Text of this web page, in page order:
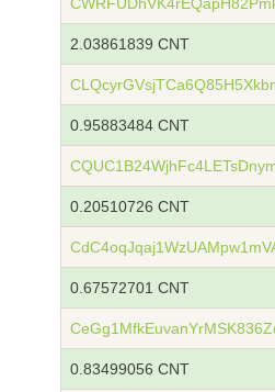
2.03861839 CNT
0.95883484 CNT
0.20510726 CNT
0.67572701 CNT
0.83499056 CNT